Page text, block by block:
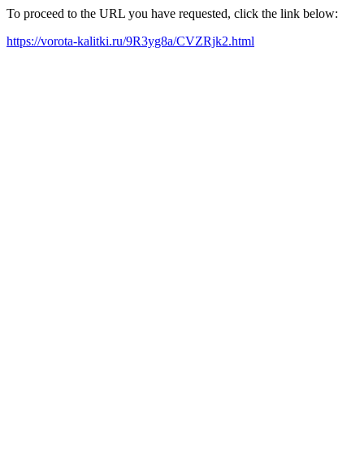
To proceed to the URL you have requested, click the link below:
https://vorota-kalitki.ru/9R3yg8a/CVZRjk2.html